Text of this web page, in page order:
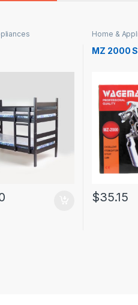
Home &
MZ 2000
$35.15